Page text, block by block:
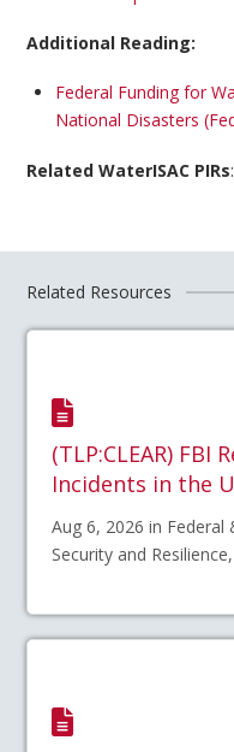
Additional Reading:
Federal Funding for
National Disasters
Related WaterISAC PIRs:
Related Resources
(TLP:CLEAR)
Incidents in the
Aug 6, 2026 in Federal
Security and